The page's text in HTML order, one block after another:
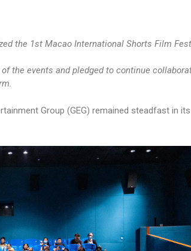
the 1st Macao International Shorts Film
the events and pledged to continue
Group (GEG) remained steadfast in